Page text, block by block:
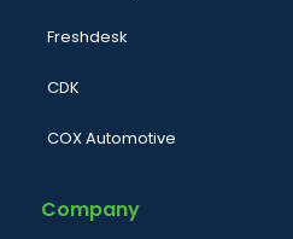
Freshdesk
CDK
COX Automotive
Company